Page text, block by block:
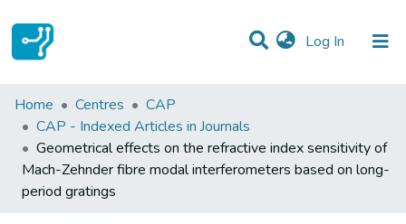
Log In (current)
Statistics
Communities & Collections
All of DSpace
Home Centres
CAP
CAP - Indexed Articles in Journals
Geometrical effects on the refractive index sensitivity of
Mach-Zehnder fibre modal interferometers based on long-
period gratings